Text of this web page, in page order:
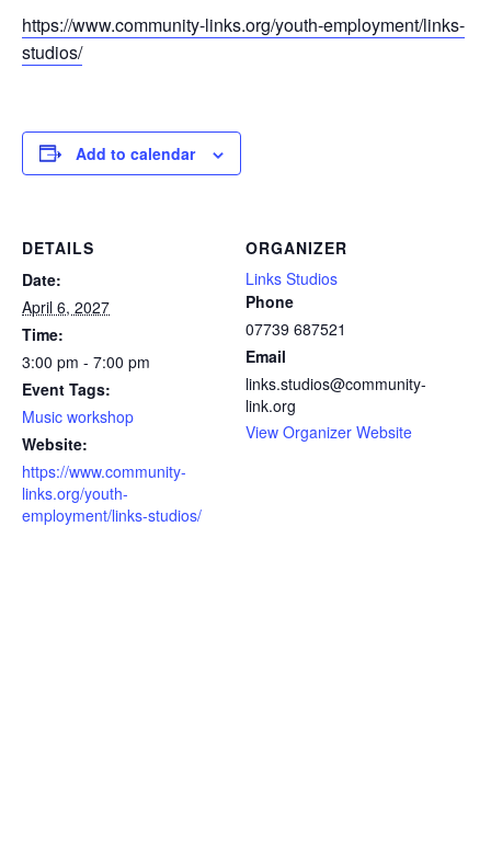
https://www.community-links.org/youth-employment/links-
studios/
Add to calendar
DETAILS
Date:
April 6, 2027
Time:
3:00 pm - 7:00 pm
Event Tags:
Music workshop
Website:
https://www.community-
links.org/youth-
employment/links-studios/
ORGANIZER
Links Studios
Phone
07739 687521
Email
links.studios@community-
link.org
View Organizer Website